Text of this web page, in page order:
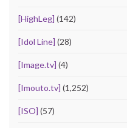
[HighLeg] (142)
[Idol Line] (28)
[Image.tv] (4)
[Imouto.tv] (1,252)
[ISO] (57)